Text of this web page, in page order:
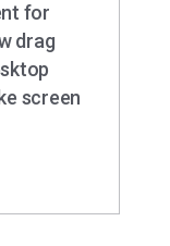
for
drag
screen